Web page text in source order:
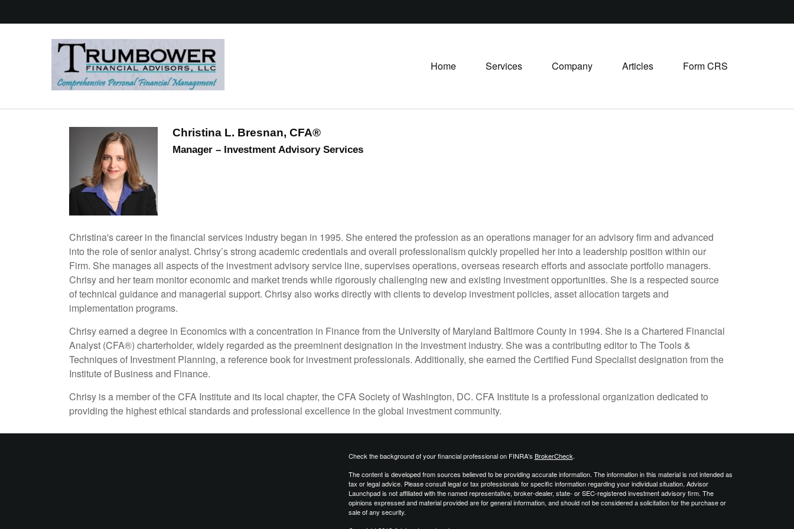
Home Services Company Articles Form CRS
Christina L. Bresnan, CFA®
Manager – Investment Advisory Services
Christina's career in the financial services industry began in 1995. She entered the profession as an operations manager for an advisory firm and advanced
into the role of senior analyst. Chrisy’s strong academic credentials and overall professionalism quickly propelled her into a leadership position within our
Firm. She manages all aspects of the investment advisory service line, supervises operations, overseas research efforts and associate portfolio managers.
Chrisy and her team monitor economic and market trends while rigorously challenging new and existing investment opportunities. She is a respected source
of technical guidance and managerial support. Chrisy also works directly with clients to develop investment policies, asset allocation targets and
implementation programs.
Chrisy earned a degree in Economics with a concentration in Finance from the University of Maryland Baltimore County in 1994. She is a Chartered Financial
Analyst (CFA®) charterholder, widely regarded as the preeminent designation in the investment industry. She was a contributing editor to The Tools &
Techniques of Investment Planning, a reference book for investment professionals. Additionally, she earned the Certified Fund Specialist designation from the
Institute of Business and Finance.
Chrisy is a member of the CFA Institute and its local chapter, the CFA Society of Washington, DC. CFA Institute is a professional organization dedicated to
providing the highest ethical standards and professional excellence in the global investment community.
Check the background of your financial professional on FINRA's BrokerCheck.
The content is developed from sources believed to be providing accurate information. The information in this material is not intended as
tax or legal advice. Please consult legal or tax professionals for specific information regarding your individual situation. Advisor
Launchpad is not affiliated with the named representative, broker-dealer, state- or SEC-registered investment advisory firm. The
opinions expressed and material provided are for general information, and should not be considered a solicitation for the purchase or
sale of any security.